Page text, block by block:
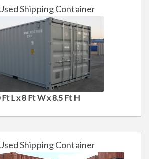
Shipping Container
Ft L x 8 Ft W x 8.5 Ft H
Shipping Container